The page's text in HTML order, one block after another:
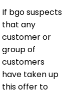
If bgo suspects
that any
customer or
group of
customers
have taken up
this offer to